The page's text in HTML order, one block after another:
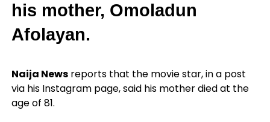
his mother, Omoladun
Afolayan.
Naija Newsreports that the movie star, in a post
via his Instagram page, said his mother died at the
age of 81.